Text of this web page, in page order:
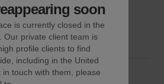
suited to every brands
soon
is currently closed in the
Our private client team is
profile clients to find
including in the United
in touch with them, please